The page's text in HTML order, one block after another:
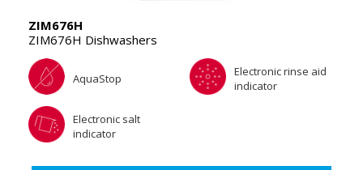
ZIM676H
ZIM676H Dishwashers
AquaStop
Electronic rinse aid
indicator
Electronic salt
indicator